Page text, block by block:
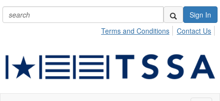
Sign In
Terms and Conditions
Contact Us